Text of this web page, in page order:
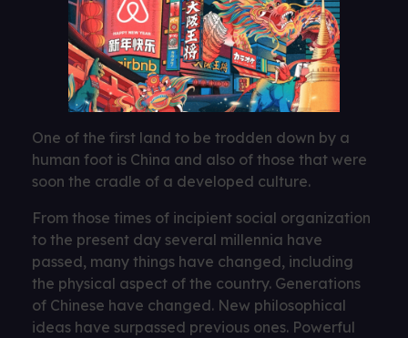
One of the first land to be trodden down by a
human foot is China and also of those that were
soon the cradle of a developed culture.
From those times of incipient social organization
to the present day several millennia have
passed, many things have changed, including
the physical aspect of the country. Generations
of Chinese have changed. New philosophical
ideas have surpassed previous ones. Powerful